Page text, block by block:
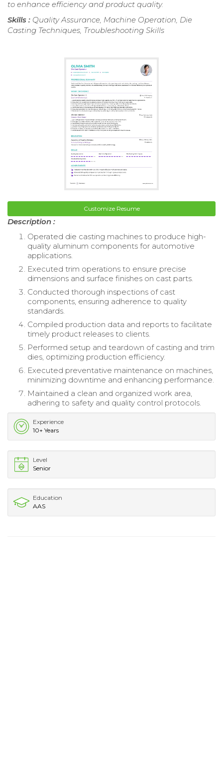
to enhance efficiency and product quality.
Skills : Quality Assurance, Machine Operation, Die
Casting Techniques, Troubleshooting Skills
Customize Resume
Description :
Operated die casting machines to produce high-
quality aluminum components for automotive
applications.
Executed trim operations to ensure precise
dimensions and surface finishes on cast parts.
Conducted thorough inspections of cast
components, ensuring adherence to quality
standards.
Compiled production data and reports to facilitate
timely product releases to clients.
Performed setup and teardown of casting and trim
dies, optimizing production efficiency.
Executed preventative maintenance on machines,
minimizing downtime and enhancing performance.
Maintained a clean and organized work area,
adhering to safety and quality control protocols.
Experience
10+ Years
Level
Senior
Education
AAS